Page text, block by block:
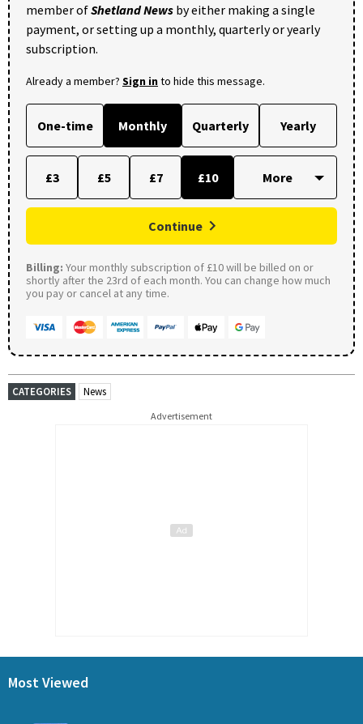
member ofShetland News by either making a single
payment, or setting up a monthly, quarterly or yearly
subscription.
Already a member? Sign into hide this message.
One-time Monthly Quarterly Yearly
£3 £5 £7 £10
Continue
Billing: Your monthly subscription of £10 will be billed on or
shortly after the 23rd of each month. You can change how much
you pay or cancel at any time.
CATEGORIES News
Advertisement
Most Viewed